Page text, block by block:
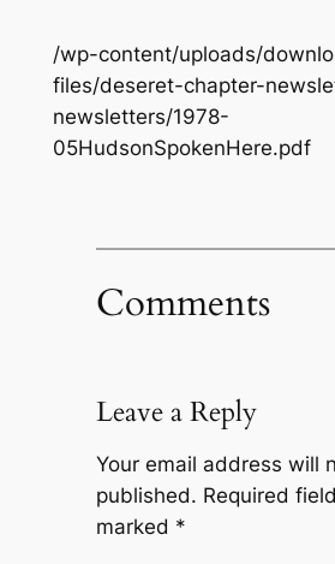
/wp-content/uploads/
files/deseret-chapter-
newsletters/1978-
05HudsonSpokenHere.pdf
Comments
Leave a Reply
Your email address will
published. Required
marked *